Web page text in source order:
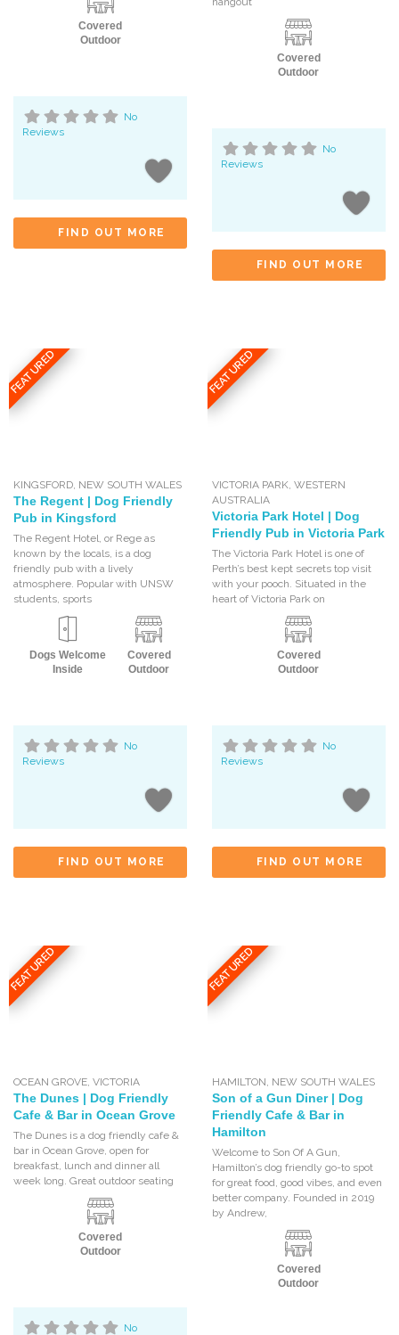
Covered
Outdoor
No
Reviews
FIND OUT MORE
Covered
Outdoor
No
Reviews
FIND OUT MORE
FEATURED
KINGSFORD, NEW SOUTH WALES
The Regent | Dog Friendly
Pub in Kingsford
The Regent Hotel, or Rege as
known by the locals, is a dog
friendly pub with a lively
atmosphere. Popular with UNSW
students, sports
Dogs Welcome
Inside
Covered
Outdoor
No
Reviews
FIND OUT MORE
FEATURED
VICTORIA PARK, WESTERN
AUSTRALIA
Victoria Park Hotel | Dog
Friendly Pub in Victoria Park
The Victoria Park Hotel is one of
Perth’s best kept secrets top visit
with your pooch. Situated in the
heart of Victoria Park on
Covered
Outdoor
No
Reviews
FIND OUT MORE
FEATURED
OCEAN GROVE ,VICTORIA
The Dunes | Dog Friendly
Cafe & Bar in Ocean Grove
The Dunes is a dog friendly cafe &
bar in Ocean Grove, open for
breakfast, lunch and dinner all
week long. Great outdoor seating
Covered
Outdoor
No
FEATURED
HAMILTON NEW SOUTH WALES
Son of a Gun Diner | Dog
Friendly Cafe & Bar in
Hamilton
Welcome to Son Of A Gun,
Hamilton’s dog friendly go-to spot
for great food, good vibes, and even
better company. Founded in 2019
by Andrew,
Covered
Outdoor